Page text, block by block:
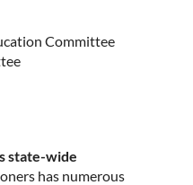
Committee
state-wide
has numerous